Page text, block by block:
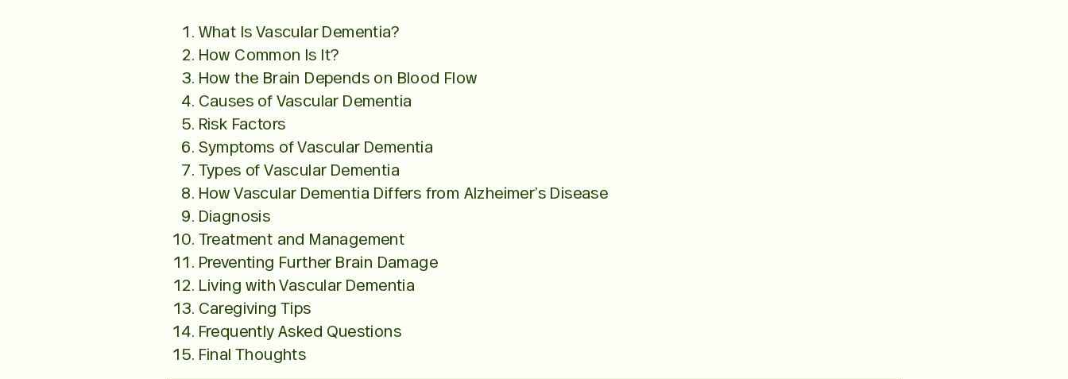
What Is Vascular Dementia?
How Common Is It?
How the Brain Depends on Blood Flow
Causes of Vascular Dementia
Risk Factors
Symptoms of Vascular Dementia
Types of Vascular Dementia
How Vascular Dementia Differs from Alzheimer’s Disease
Diagnosis
Treatment and Management
Preventing Further Brain Damage
Living with Vascular Dementia
Caregiving Tips
Frequently Asked Questions
Final Thoughts